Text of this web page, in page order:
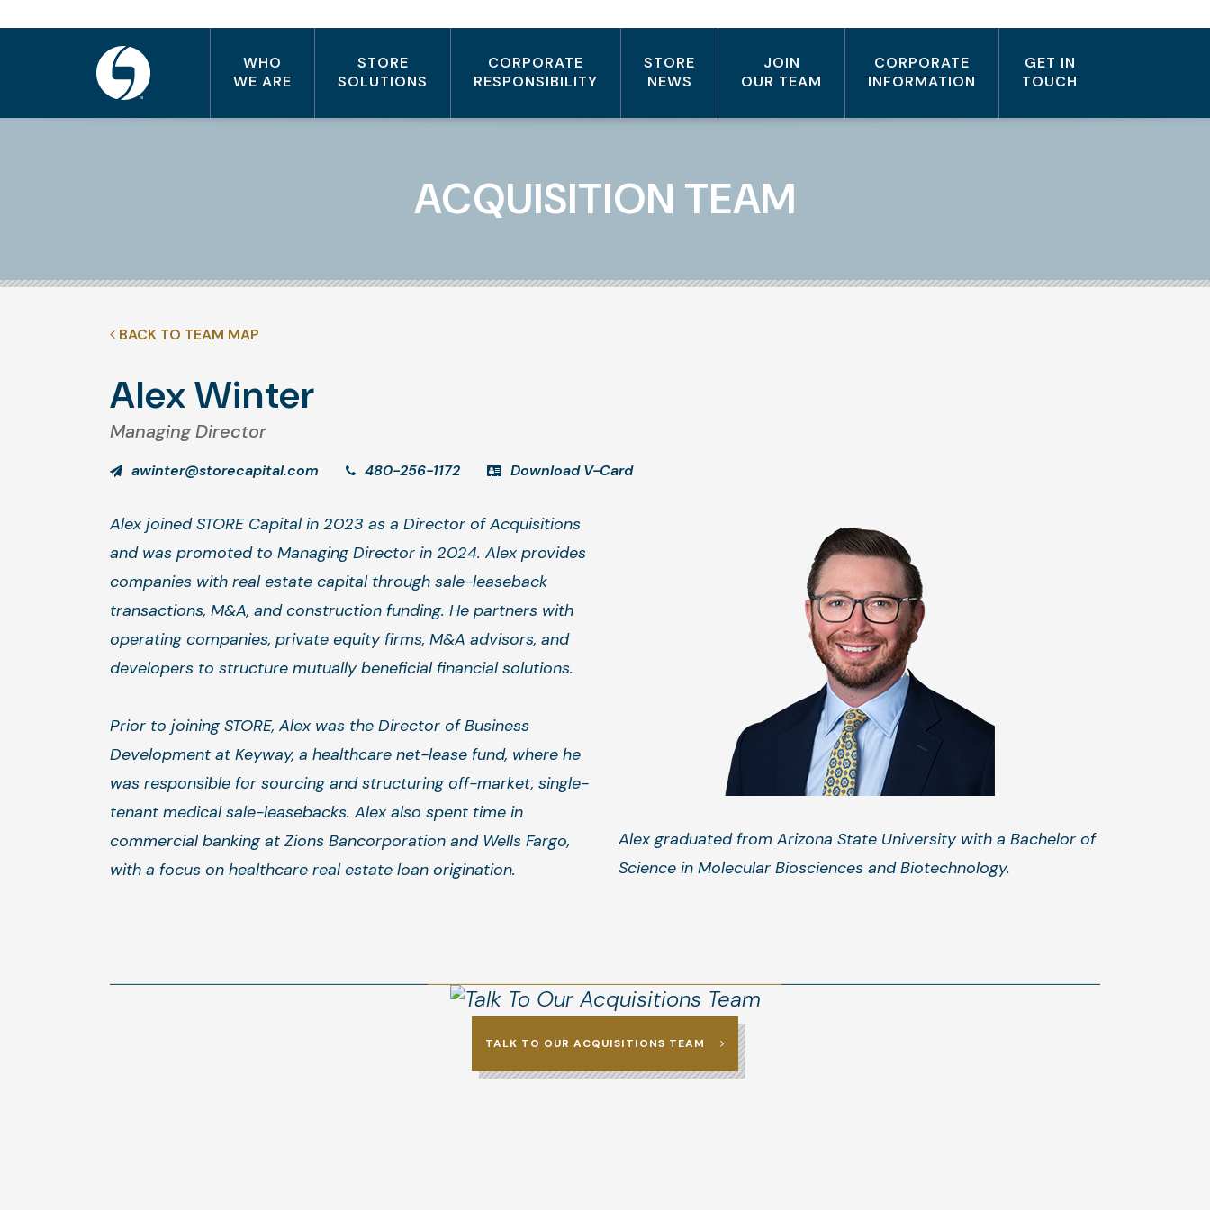
WHO
WE ARE
STORE
SOLUTIONS
CORPORATE
RESPONSIBILITY
STORE
NEWS
JOIN
OUR TEAM
CORPORATE
INFORMATION
GET IN
TOUCH
ACQUISITION TEAM
BACK TO TEAM MAP
Alex Winter
Managing Director
awinter@storecapital.com 480-256-1172 Download V-Card
Alex joined STORE Capital in 2023 as a Director of Acquisitions
and was promoted to Managing Director in 2024. Alex provides
companies with real estate capital through sale-leaseback
transactions, M&A, and construction funding. He partners with
operating companies, private equity firms, M&A advisors, and
developers to structure mutually beneficial financial solutions.
Prior to joining STORE, Alex was the Director of Business
Development at Keyway, a healthcare net-lease fund, where he
was responsible for sourcing and structuring off-market, single-
tenant medical sale-leasebacks. Alex also spent time in
commercial banking at Zions Bancorporation and Wells Fargo,
with a focus on healthcare real estate loan origination.
Alex graduated from Arizona State University with a Bachelor of
Science in Molecular Biosciences and Biotechnology.
TALK TO OUR ACQUISITIONS TEAM